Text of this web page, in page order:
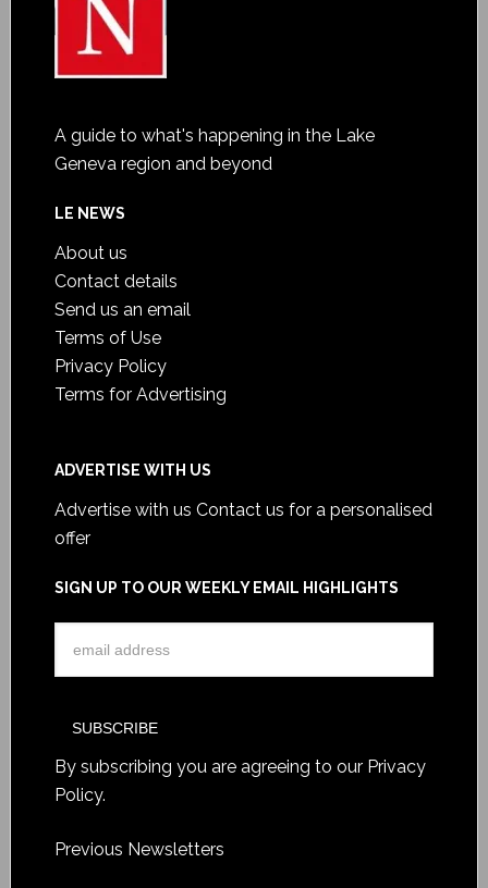
A guide to what's happening in the Lake
Geneva region and beyond
LE NEWS
About us
Contact details
Send us an email
Terms of Use
Privacy Policy
Terms for Advertising
ADVERTISE WITH US
Advertise with us Contact us for a personalised
offer
SIGN UP TO OUR WEEKLY EMAIL HIGHLIGHTS
By subscribing you are agreeing to our Privacy
Policy.
Previous Newsletters